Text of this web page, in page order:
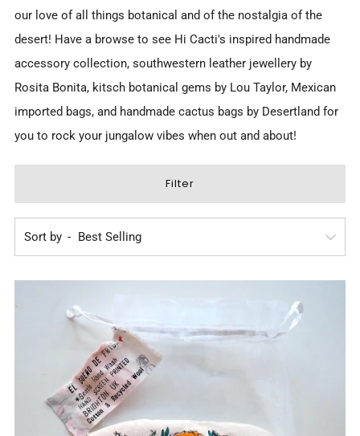
our love of all things botanical and of the nostalgia of the
desert! Have a browse to see Hi Cacti's inspired handmade
accessory collection, southwestern leather jewellery by
Rosita Bonita, kitsch botanical gems by Lou Taylor, Mexican
imported bags, and handmade cactus bags by Desertland for
you to rock your jungalow vibes when out and about!
Filter
Sort by